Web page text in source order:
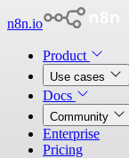
n8n.io
Product
Use cases
Docs
Community
Enterprise
Pricing